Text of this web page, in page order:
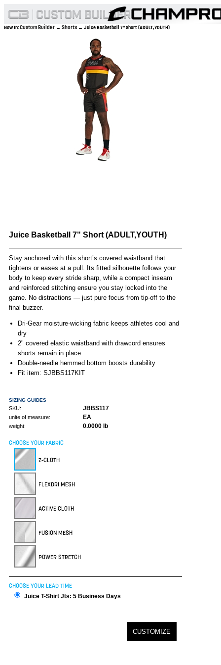
Now In:Custom Builder → Shorts → Juice Basketball 7" Short (ADULT,YOUTH)
Juice Basketball 7" Short (ADULT,YOUTH)
Stay anchored with this short’s covered waistband that
tightens or eases at a pull. Its fitted silhouette follows your
body to keep every stride sharp, while a compact inseam
and reinforced stitching ensure you stay locked into the
game. No distractions — just pure focus from tip-off to the
final buzzer.
Dri-Gear moisture-wicking fabric keeps athletes cool and
dry
2" covered elastic waistband with drawcord ensures
shorts remain in place
Double-needle hemmed bottom boosts durability
Fit item: SJBBS117KIT
SIZING GUIDES
SKU: JBBS117
unite of measure: EA
weight: 0.0000 lb
CHOOSE YOUR FABRIC
Z-CLOTH
FLEXDRI MESH
ACTIVE CLOTH
FUSION MESH
POWER STRETCH
CHOOSE YOUR LEAD TIME
Juice T-Shirt Jts: 5 Business Days